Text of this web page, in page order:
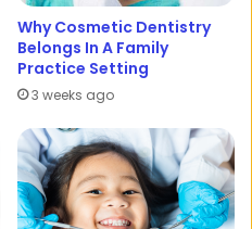
Why Cosmetic Dentistry
Belongs In A Family
Practice Setting
3 weeks ago